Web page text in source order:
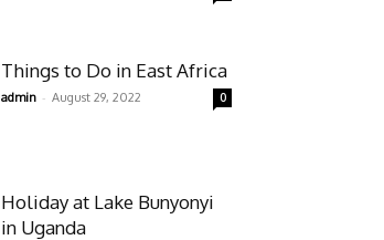
Things to Do in East Africa
admin - August 29, 2022 0
Holiday at Lake Bunyonyi
in Uganda